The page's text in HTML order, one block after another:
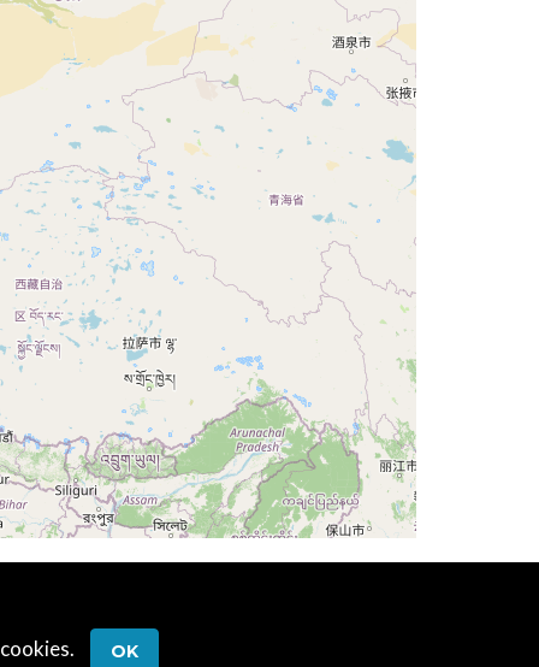
TAT -21deg, WIND 291/27kt
TAT -21deg, WIND 291/28kt
TAT -21deg, WIND 296/32kt
TAT -20deg, WIND 298/33kt
WIND 301/33kt
TAT -21deg, WIND 297/32kt
-21deg, WIND 299/32kt
TAT -20deg, WIND 293/30kt
20deg, WIND 298/31kt
TAT -20deg, WIND 300/32kt
TAT -20deg, WIND 299/31kt
TAT -20deg, WIND 302/31kt
OK